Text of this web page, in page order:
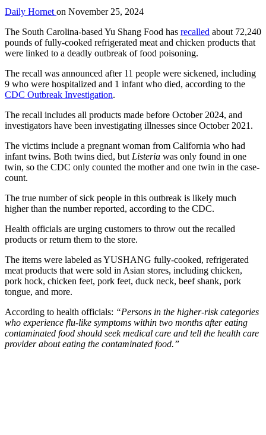
Daily Hornet on November 25, 2024
The South Carolina-based Yu Shang Food has recalled about 72,240
pounds of fully-cooked refrigerated meat and chicken products that
were linked to a deadly outbreak of food poisoning.
The recall was announced after 11 people were sickened, including
9 who were hospitalized and 1 infant who died, according to the
CDC Outbreak Investigation.
The recall includes all products made before October 2024, and
investigators have been investigating illnesses since October 2021.
The victims include a pregnant woman from California who had
infant twins. Both twins died, but Listeria was only found in one
twin, so the CDC only counted the mother and one twin in the case-
count.
The true number of sick people in this outbreak is likely much
higher than the number reported, according to the CDC.
Health officials are urging customers to throw out the recalled
products or return them to the store.
The items were labeled as YUSHANG fully-cooked, refrigerated
meat products that were sold in Asian stores, including chicken,
pork hock, chicken feet, pork feet, duck neck, beef shank, pork
tongue, and more.
According to health officials: “Persons in the higher-risk categories
who experience flu-like symptoms within two months after eating
contaminated food should seek medical care and tell the health care
provider about eating the contaminated food.”